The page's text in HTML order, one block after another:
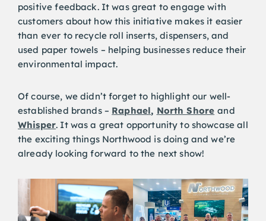
positive feedback. It was great to engage with
customers about how this initiative makes it easier
than ever to recycle roll inserts, dispensers, and
used paper towels – helping businesses reduce their
environmental impact.
Of course, we didn’t forget to highlight our well-
established brands – Raphael, North Shore and
Whisper. It was a great opportunity to showcase all
the exciting things Northwood is doing and we’re
already looking forward to the next show!